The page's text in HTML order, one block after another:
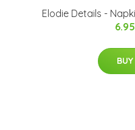
Elodie Details -